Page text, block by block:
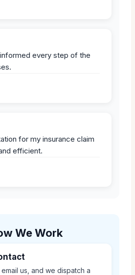
every step of the
for my insurance claim
efficient.
We Work
us, and we dispatch a